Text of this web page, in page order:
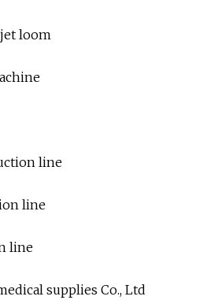
loom
line
line
line
supplies Co., Ltd